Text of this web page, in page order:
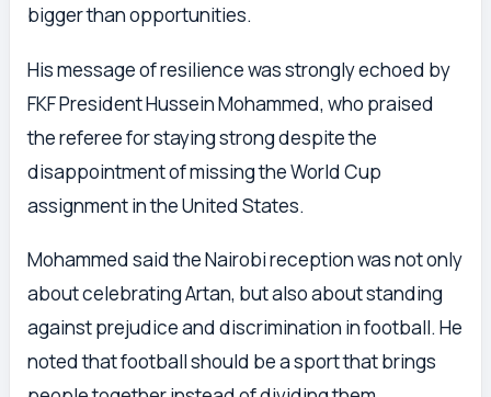
bigger than opportunities.
His message of resilience was strongly echoed by
FKF President Hussein Mohammed, who praised
the referee for staying strong despite the
disappointment of missing the World Cup
assignment in the United States.
Mohammed said the Nairobi reception was not only
about celebrating Artan, but also about standing
against prejudice and discrimination in football. He
noted that football should be a sport that brings